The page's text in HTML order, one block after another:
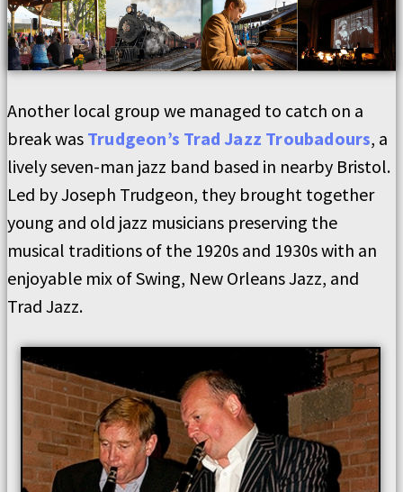
Another local group we managed to catch on a
break was Trudgeon’s Trad Jazz Troubadours, a
lively seven-man jazz band based in nearby Bristol.
Led by Joseph Trudgeon, they brought together
young and old jazz musicians preserving the
musical traditions of the 1920s and 1930s with an
enjoyable mix of Swing, New Orleans Jazz, and
Trad Jazz.